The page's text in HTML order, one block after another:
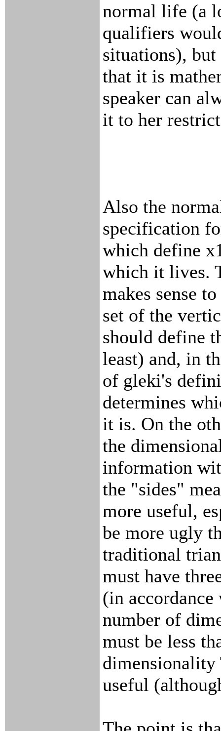
normal life (a
qualifiers
situations), but
that it is
speaker can
it to her
Also the
specification
which define
which it lives.
makes sense
set of the
should define
least) and, in
of gleki's
determines
it is. On the
the
information
the "sides"
more useful,
be more ugly
traditional
must have
(in
number of
must be less
dimensionality
useful